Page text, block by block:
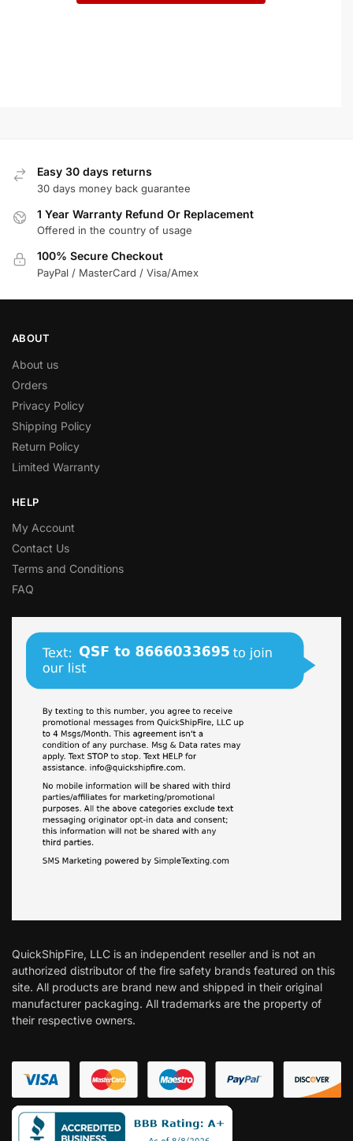
Easy 30 days returns
30 days money back guarantee
1 Year Warranty Refund Or Replacement
Offered in the country of usage
100% Secure Checkout
PayPal / MasterCard / Visa/Amex
ABOUT
About us
Orders
Privacy Policy
Shipping Policy
Return Policy
Limited Warranty
HELP
My Account
Contact Us
Terms and Conditions
FAQ
QuickShipFire, LLC is an independent reseller and is not an
authorized distributor of the fire safety brands featured on this
site. All products are brand new and shipped in their original
manufacturer packaging. All trademarks are the property of
their respective owners.